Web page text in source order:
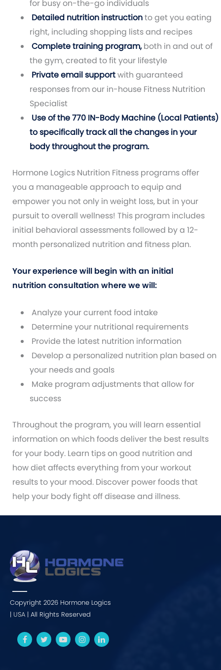
for busy on-the-go individuals
Detailed nutrition instructionto get you eating
right, including shopping lists and recipes
Complete training program,both in and out of
the gym, created to fit your lifestyle
Private email supportwith guaranteed
responses from our in-house Fitness Nutrition
Specialist
Use of the 770 IN-Body Machine (Local Patients)
to specifically track all the changes in your
body throughout the program.
Hormone Logics Nutrition Fitness programs offer
you a manageable approach to equip and
empower you not only in weight loss, but in your
pursuit to overall wellness! This program includes
initial behavioral assessments followed by a 12-
month personalized nutrition and fitness plan.
Your experience will begin with an initial
nutrition consultation where we will:
Analyze your current food intake
Determine your nutritional requirements
Provide the latest nutrition information
Develop a personalized nutrition plan based on
your needs and goals
Make program adjustments that allow for
success
Throughout the program, you will learn essential
information on which foods deliver the best results
for your body. Learn tips on good nutrition and
how diet affects everything from your workout
results to your mood. Discover power foods that
help your body fight off disease and illness.
Copyright 2026 Hormone Logics
| USA | All Rights Reserved